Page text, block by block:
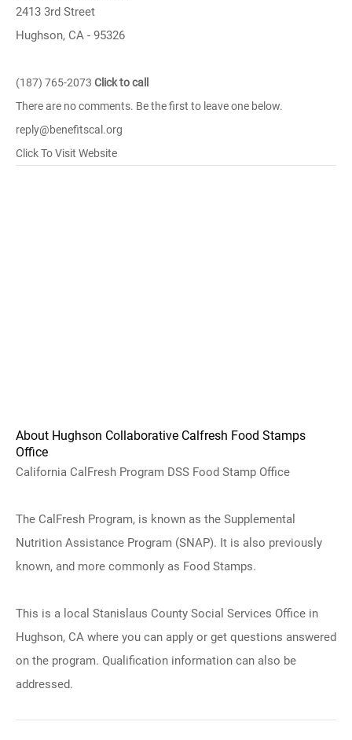
2413 3rd Street
Hughson, CA - 95326
(187) 765-2073 Click to call
There are no comments. Be the first to leave one below.
reply@benefitscal.org
Click To Visit Website
About Hughson Collaborative Calfresh Food Stamps
Office
California CalFresh Program DSS Food Stamp Office
The CalFresh Program, is known as the Supplemental
Nutrition Assistance Program (SNAP). It is also previously
known, and more commonly as Food Stamps.
This is a local Stanislaus County Social Services Office in
Hughson, CA where you can apply or get questions answered
on the program. Qualification information can also be
addressed.